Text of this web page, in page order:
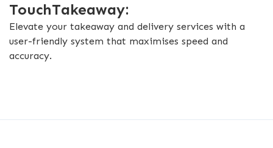
TouchTakeaway:
Elevate your takeaway and delivery services with a
user-friendly system that maximises speed and
accuracy.